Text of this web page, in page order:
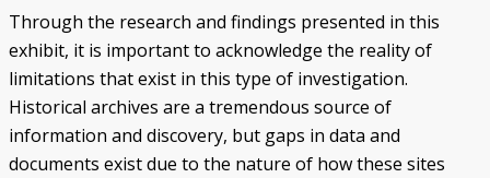
Through the research and findings presented in this
exhibit, it is important to acknowledge the reality of
limitations that exist in this type of investigation.
Historical archives are a tremendous source of
information and discovery, but gaps in data and
documents exist due to the nature of how these sites